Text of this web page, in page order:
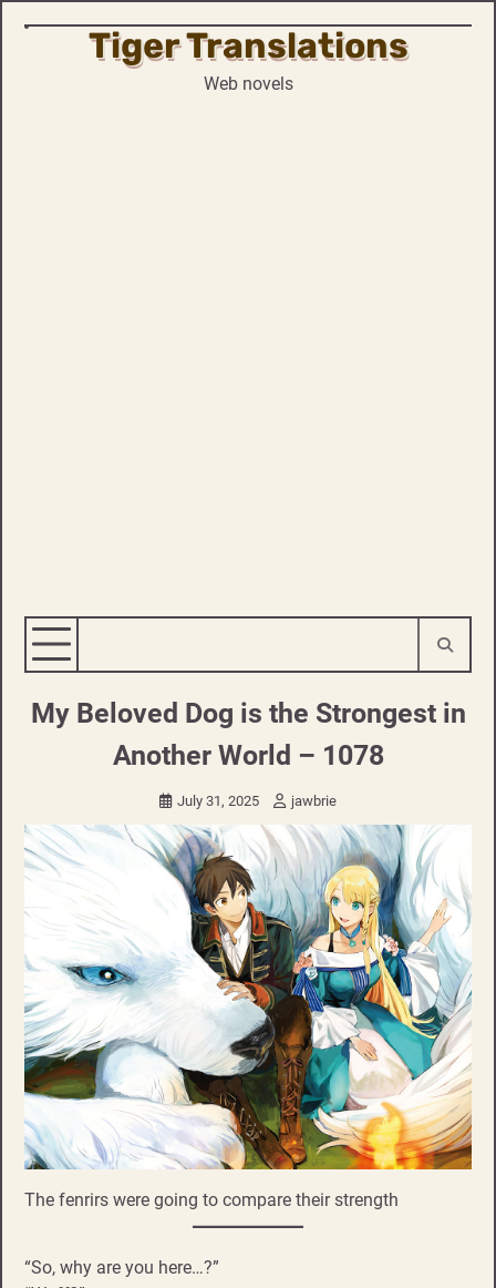
Skip
Tiger Translations
Web novels
My Beloved Dog is the Strongest in
Another World – 1078
July 31, 2025 jawbrie
The fenrirs were going to compare their strength
“So, why are you here…?”